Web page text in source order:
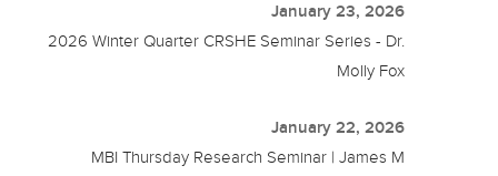
January 23, 2026
2026 Winter Quarter CRSHE Seminar Series - Dr.
Molly Fox
January 22, 2026
MBI Thursday Research Seminar | James M